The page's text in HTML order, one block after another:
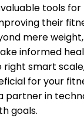
tools
their
mere
informed
right smart
for your
partner in
goals.